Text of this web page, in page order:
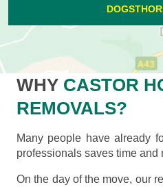
WHY CASTOR
REMOVALS?
Many people have already
professionals saves time and
On the day of the move, our